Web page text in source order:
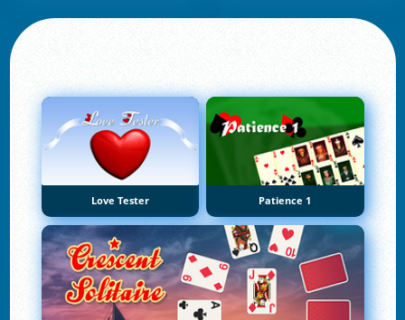
Love Tester Patience 1